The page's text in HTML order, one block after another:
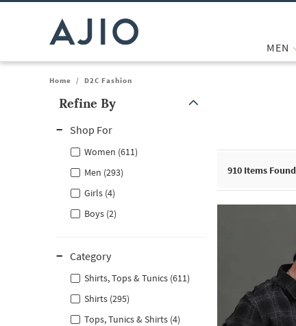
MEN
Home / D2C Fashion
Refine By
Shop For
Women (611)
Men (293)
Girls (4)
Boys (2)
Category
Shirts, Tops & Tunics (611)
Shirts (295)
Tops, Tunics & Shirts (4)
910 Items Found